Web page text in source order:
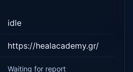
idle
https://healacademy.gr/
Waiting for report